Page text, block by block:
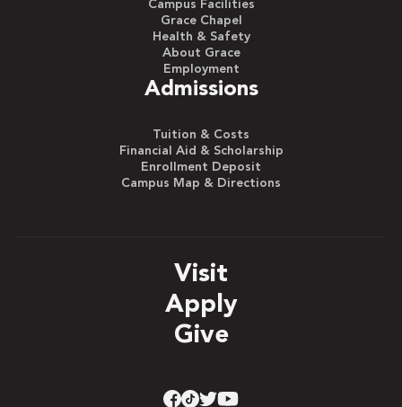
Campus Facilities
Grace Chapel
Health & Safety
About Grace
Employment
Admissions
Tuition & Costs
Financial Aid & Scholarship
Enrollment Deposit
Campus Map & Directions
Visit
Apply
Give